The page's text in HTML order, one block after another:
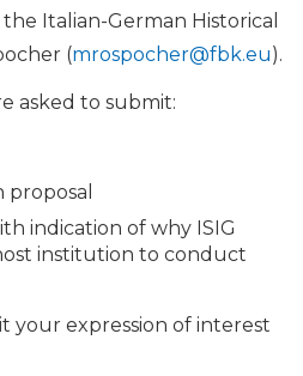
Italian-German Historical
(mrospocher@fbk.eu).
asked to submit:
indication of why ISIG
institution to conduct
your expression of interest